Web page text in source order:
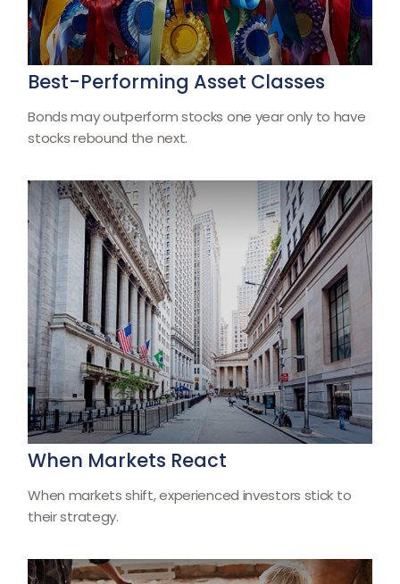
Best-Performing Asset Classes
Bonds may outperform stocks one year only to have
stocks rebound the next.
When Markets React
When markets shift, experienced investors stick to
their strategy.